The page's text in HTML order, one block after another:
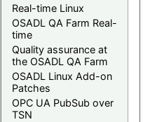
Real-time Linux
OSADL QA Farm Real-
time
Quality assurance at
the OSADL QA Farm
OSADL Linux Add-on
Patches
OPC UA PubSub over
TSN